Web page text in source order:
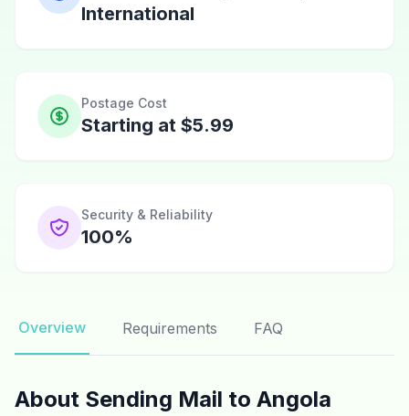
International
Postage Cost
Starting at $5.99
Security & Reliability
100%
Overview Requirements FAQ
About Sending Mail to Angola